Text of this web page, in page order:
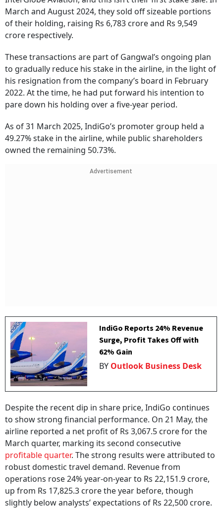
March and August 2024, they sold off sizeable portions
of their holding, raising Rs 6,783 crore and Rs 9,549
crore respectively.
These transactions are part of Gangwal’s ongoing plan
to gradually reduce his stake in the airline, in the light of
his resignation from the company’s board in February
2022. At the time, he had put forward his intention to
pare down his holding over a five-year period.
As of 31 March 2025, IndiGo’s promoter group held a
49.27% stake in the airline, while public shareholders
owned the remaining 50.73%.
Advertisement
IndiGo Reports 24% Revenue
Surge, Profit Takes Off with
62% Gain
BY Outlook Business Desk
Despite the recent dip in share price, IndiGo continues
to show strong financial performance. On 21 May, the
airline reported a net profit of Rs 3,067.5 crore for the
March quarter, marking its second consecutive
profitable quarter. The strong results were attributed to
robust domestic travel demand. Revenue from
operations rose 24% year-on-year to Rs 22,151.9 crore,
up from Rs 17,825.3 crore the year before, though
slightly below analysts’ expectations of Rs 22,500 crore.